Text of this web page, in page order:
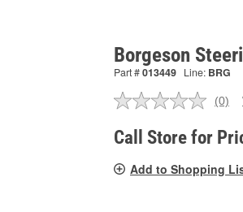
Borgeson
Part #013449 Line: BRG
No
link.
(0)
Call Store for
Add to Shopping